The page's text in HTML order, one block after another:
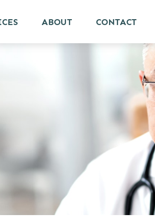
ABOUT CONTACT